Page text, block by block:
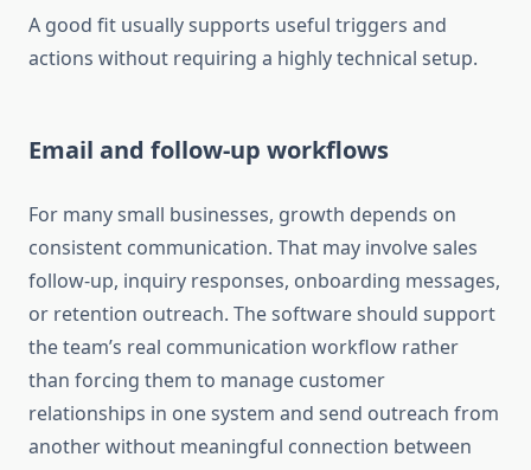
A good fit usually supports useful triggers and
actions without requiring a highly technical setup.
Email and follow-up workflows
For many small businesses, growth depends on
consistent communication. That may involve sales
follow-up, inquiry responses, onboarding messages,
or retention outreach. The software should support
the team’s real communication workflow rather
than forcing them to manage customer
relationships in one system and send outreach from
another without meaningful connection between